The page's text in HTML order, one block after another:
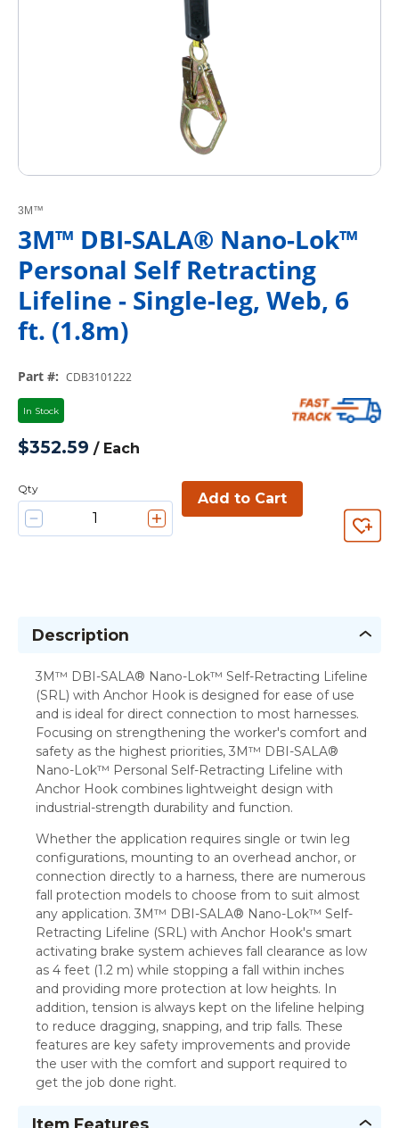
3M™
3M™ DBI-SALA® Nano-Lok™
Personal Self Retracting
Lifeline - Single-leg, Web, 6
ft. (1.8m)
Part #: CDB3101222
In Stock
$352.59 / Each
Qty
Add to Cart
Description
3M™ DBI-SALA® Nano-Lok™ Self-Retracting Lifeline
(SRL) with Anchor Hook is designed for ease of use
and is ideal for direct connection to most harnesses.
Focusing on strengthening the worker's comfort and
safety as the highest priorities, 3M™ DBI-SALA®
Nano-Lok™ Personal Self-Retracting Lifeline with
Anchor Hook combines lightweight design with
industrial-strength durability and function.
Whether the application requires single or twin leg
configurations, mounting to an overhead anchor, or
connection directly to a harness, there are numerous
fall protection models to choose from to suit almost
any application. 3M™ DBI-SALA® Nano-Lok™ Self-
Retracting Lifeline (SRL) with Anchor Hook's smart
activating brake system achieves fall clearance as low
as 4 feet (1.2 m) while stopping a fall within inches
and providing more protection at low heights. In
addition, tension is always kept on the lifeline helping
to reduce dragging, snapping, and trip falls. These
features are key safety improvements and provide
the user with the comfort and support required to
get the job done right.
Item Features